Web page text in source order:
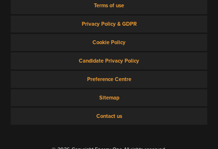
Terms of use
Privacy Policy & GDPR
Cookie Policy
Candidate Privacy Policy
Preference Centre
Sitemap
Contact us